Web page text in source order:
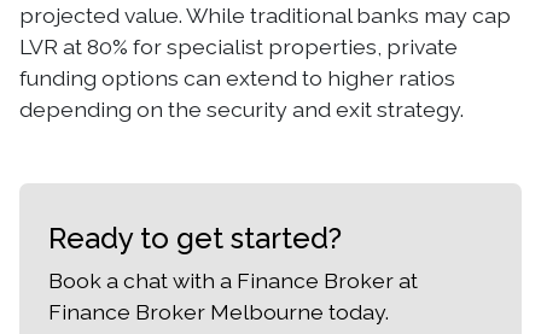
projected value. While traditional banks may cap
LVR at 80% for specialist properties, private
funding options can extend to higher ratios
depending on the security and exit strategy.
Ready to get started?
Book a chat with a Finance Broker at
Finance Broker Melbourne today.